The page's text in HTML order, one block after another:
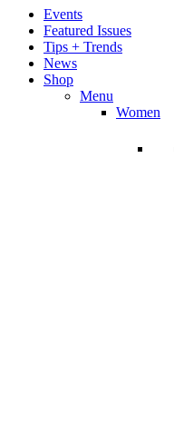
Events
Featured Issues
Tips + Trends
News
Shop
Menu
Women